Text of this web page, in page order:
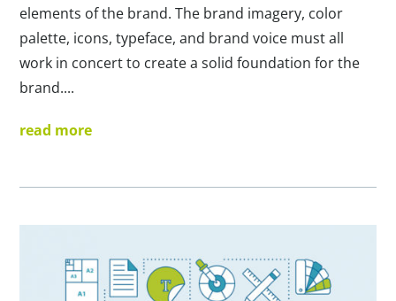
elements of the brand. The brand imagery, color
palette, icons, typeface, and brand voice must all
work in concert to create a solid foundation for the
brand....
read more